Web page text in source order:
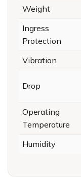
Weight
Ingress
Protection
Vibration
Drop
Operating
Temperature
Humidity